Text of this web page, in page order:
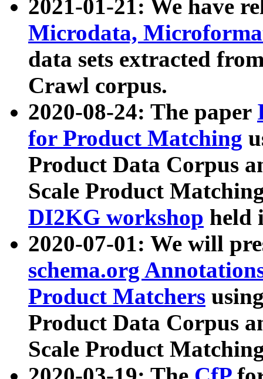
2021-01-21: We have
Microdata,
data sets extracted
Crawl corpus.
2020-08-24: The paper
for Product Matching
Product Data Corpus
Scale Product
DI2KG workshop held
2020-07-01: We will
schema.org
Product Matchers
Product Data Corpus
Scale Product